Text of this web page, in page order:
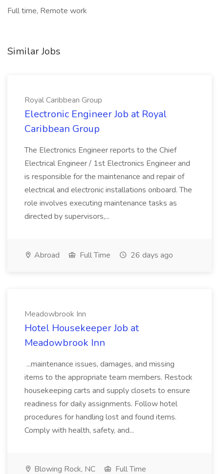
Full time, Remote work
Similar Jobs
Royal Caribbean Group
Electronic Engineer Job at Royal
Caribbean Group
The Electronics Engineer reports to the Chief
Electrical Engineer / 1st Electronics Engineer and
is responsible for the maintenance and repair of
electrical and electronic installations onboard. The
role involves executing maintenance tasks as
directed by supervisors,...
Abroad Full Time 26 days ago
Meadowbrook Inn
Hotel Housekeeper Job at
Meadowbrook Inn
...maintenance issues, damages, and missing
items to the appropriate team members. Restock
housekeeping carts and supply closets to ensure
readiness for daily assignments. Follow hotel
procedures for handling lost and found items.
Comply with health, safety, and...
Blowing Rock, NC
Full Time